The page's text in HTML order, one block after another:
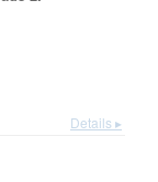
Details ▸